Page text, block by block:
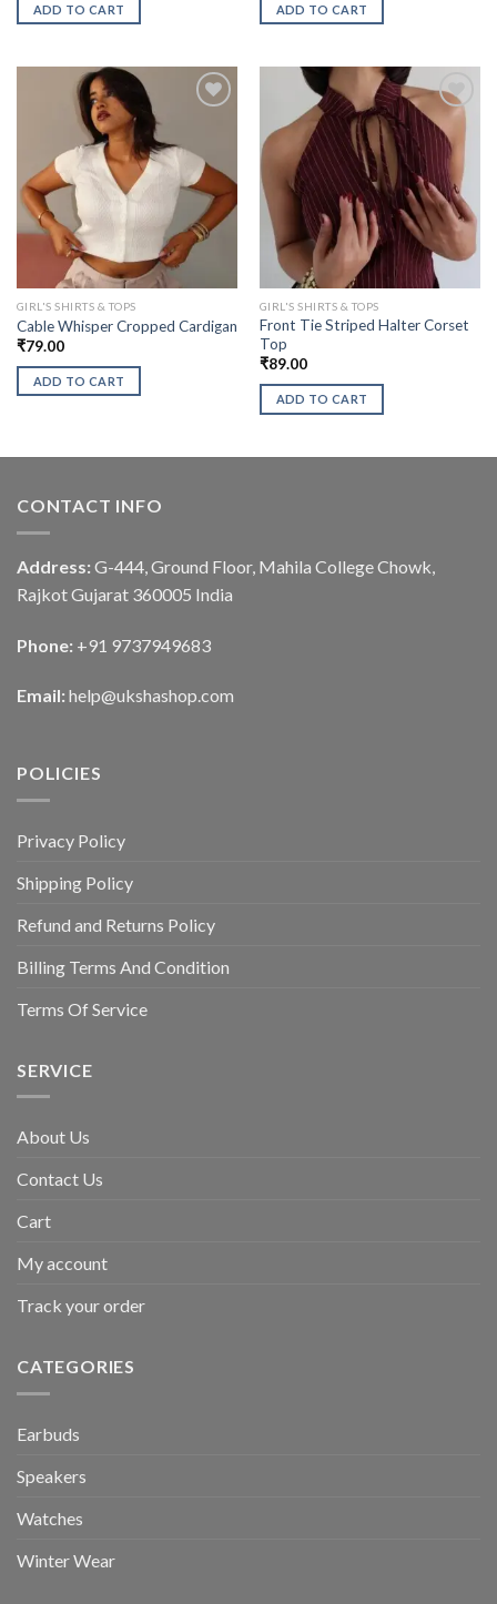
ADD TO CART ADD TO CART
GIRL'S SHIRTS & TOPS
Cable Whisper Cropped Cardigan
₹79.00
ADD TO CART
GIRL'S SHIRTS & TOPS
Front Tie Striped Halter Corset
Top
₹89.00
ADD TO CART
CONTACT INFO
Address: G-444, Ground Floor, Mahila College Chowk,
Rajkot Gujarat 360005 India
Phone: +91 9737949683
Email: help@ukshashop.com
POLICIES
Privacy Policy
Shipping Policy
Refund and Returns Policy
Billing Terms And Condition
Terms Of Service
SERVICE
About Us
Contact Us
Cart
My account
Track your order
CATEGORIES
Earbuds
Speakers
Watches
Winter Wear